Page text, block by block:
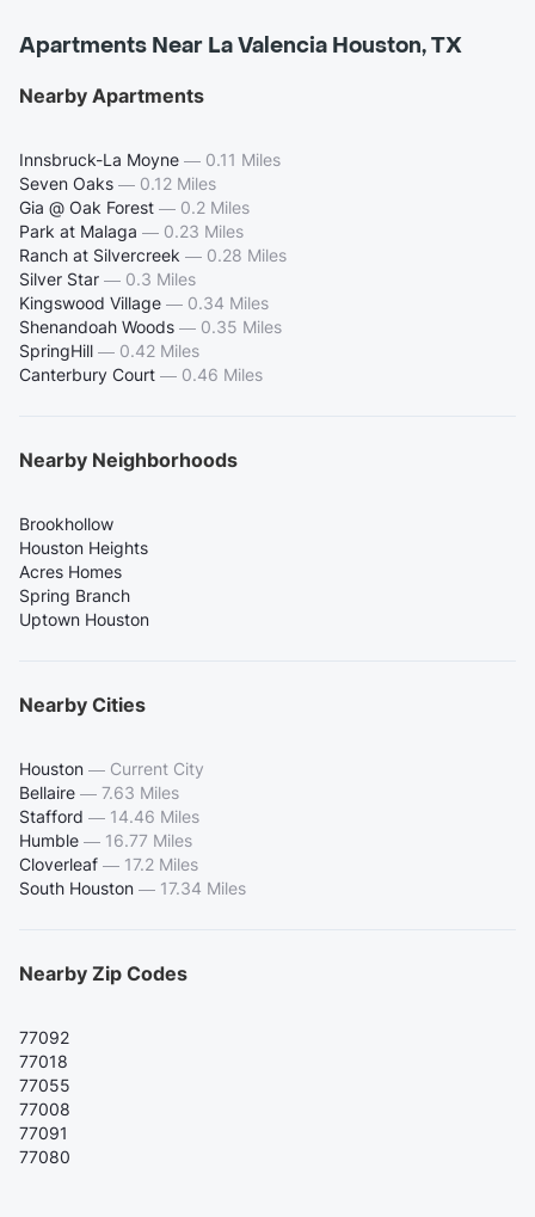
Apartments Near La Valencia Houston, TX
Nearby Apartments
Innsbruck-La Moyne — 0.11 Miles
Seven Oaks — 0.12 Miles
Gia @ Oak Forest — 0.2 Miles
Park at Malaga — 0.23 Miles
Ranch at Silvercreek — 0.28 Miles
Silver Star — 0.3 Miles
Kingswood Village — 0.34 Miles
Shenandoah Woods — 0.35 Miles
SpringHill — 0.42 Miles
Canterbury Court — 0.46 Miles
Nearby Neighborhoods
Brookhollow
Houston Heights
Acres Homes
Spring Branch
Uptown Houston
Nearby Cities
Houston — Current City
Bellaire — 7.63 Miles
Stafford — 14.46 Miles
Humble — 16.77 Miles
Cloverleaf — 17.2 Miles
South Houston — 17.34 Miles
Nearby Zip Codes
77092
77018
77055
77008
77091
77080